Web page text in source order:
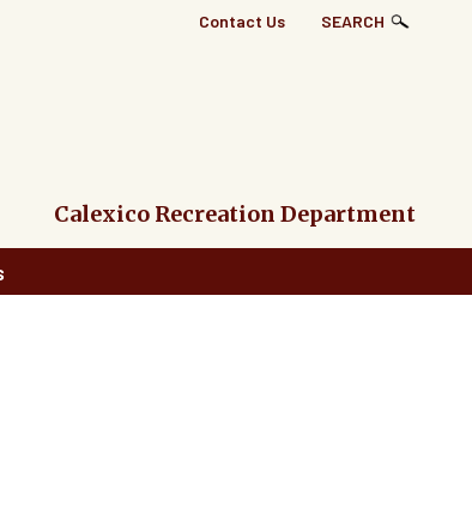
Top
Contact Us SEARCH
Calexico Recreation Department